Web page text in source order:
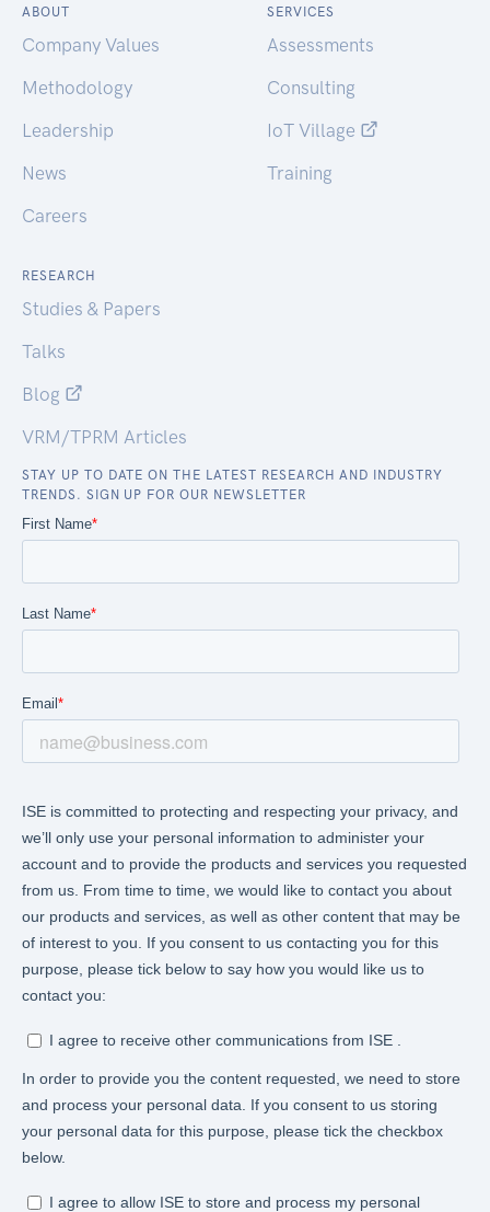
ABOUT
Company Values
Methodology
Leadership
News
Careers
SERVICES
Assessments
Consulting
IoT Village
Training
RESEARCH
Studies & Papers
Talks
Blog
VRM/TPRM Articles
STAY UP TO DATE ON THE LATEST RESEARCH AND INDUSTRY
TRENDS. SIGN UP FOR OUR NEWSLETTER